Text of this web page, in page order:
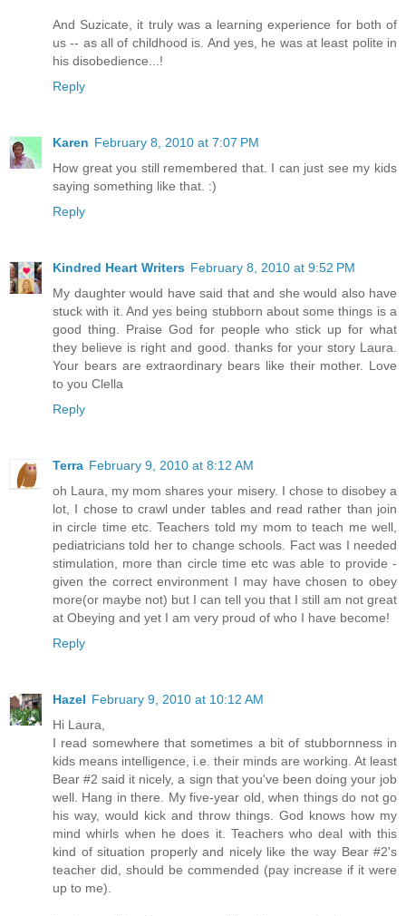
And Suzicate, it truly was a learning experience for both of
us -- as all of childhood is. And yes, he was at least polite in
his disobedience...!
Reply
Karen February 8, 2010 at 7:07 PM
How great you still remembered that. I can just see my kids
saying something like that. :)
Reply
Kindred Heart Writers February 8, 2010 at 9:52 PM
My daughter would have said that and she would also have
stuck with it. And yes being stubborn about some things is a
good thing. Praise God for people who stick up for what
they believe is right and good. thanks for your story Laura.
Your bears are extraordinary bears like their mother. Love
to you Clella
Reply
Terra February 9, 2010 at 8:12 AM
oh Laura, my mom shares your misery. I chose to disobey a
lot, I chose to crawl under tables and read rather than join
in circle time etc. Teachers told my mom to teach me well,
pediatricians told her to change schools. Fact was I needed
stimulation, more than circle time etc was able to provide -
given the correct environment I may have chosen to obey
more(or maybe not) but I can tell you that I still am not great
at Obeying and yet I am very proud of who I have become!
Reply
Hazel February 9, 2010 at 10:12 AM
Hi Laura,
I read somewhere that sometimes a bit of stubbornness in
kids means intelligence, i.e. their minds are working. At least
Bear #2 said it nicely, a sign that you've been doing your job
well. Hang in there. My five-year old, when things do not go
his way, would kick and throw things. God knows how my
mind whirls when he does it. Teachers who deal with this
kind of situation properly and nicely like the way Bear #2's
teacher did, should be commended (pay increase if it were
up to me).